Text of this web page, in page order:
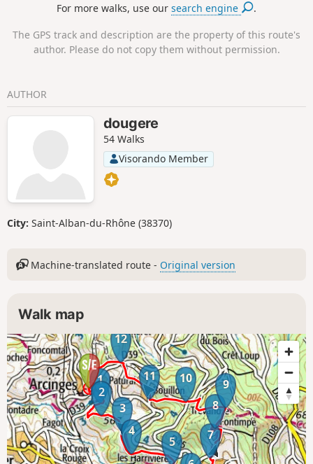
For more walks, use oursearch engine .
The GPS track and description are the property of this route's
author. Please do not copy them without permission.
AUTHOR
dougere
54 Walks
Visorando Member
City: Saint-Alban-du-Rhône (38370)
Machine-translated route - Original version
Walk map
1
2
3
4
5
7
8
9
10
11
12